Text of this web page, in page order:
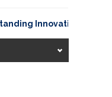
Use of Earth